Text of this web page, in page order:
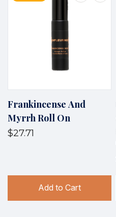
Frankincense And
Myrrh Roll On
$27.71
Add to Cart